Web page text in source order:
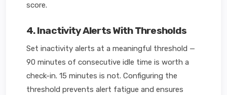
score.
4. Inactivity Alerts With Thresholds
Set inactivity alerts at a meaningful threshold —
90 minutes of consecutive idle time is worth a
check-in. 15 minutes is not. Configuring the
threshold prevents alert fatigue and ensures